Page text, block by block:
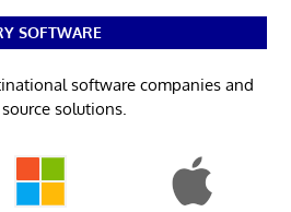
SOFTWARE
software companies and
solutions.